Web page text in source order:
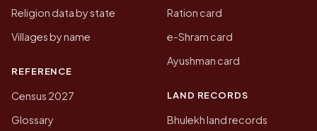
Religion data by state
Villages by name
REFERENCE
Census 2027
Glossary
Ration card
e-Shram card
Ayushman card
LAND RECORDS
Bhulekh land records